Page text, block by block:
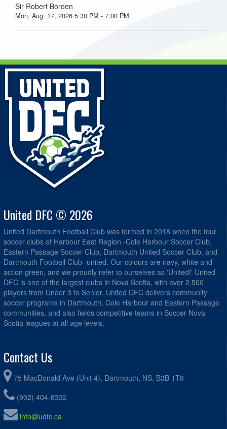
Sir Robert Borden
Mon, Aug. 17, 2026 5:30 PM - 7:00 PM
United DFC © 2026
United Dartmouth Football Club was formed in 2018 when the four
soccer clubs of Harbour East Region -Cole Harbour Soccer Club,
Eastern Passage Soccer Club, Dartmouth United Soccer Club, and
Dartmouth Football Club -united. Our colours are navy, white and
action green, and we proudly refer to ourselves as 'United!' United
DFC is one of the largest clubs in Nova Scotia, with over 2,500
players from Under 3 to Senior. United DFC delivers community
soccer programs in Dartmouth, Cole Harbour and Eastern Passage
communities, and also fields competitive teams in Soccer Nova
Scotia leagues at all age levels.
Contact Us
75 MacDonald Ave (Unit 4), Dartmouth, NS, B3B 1T8
(902) 404-8332
info@udfc.ca